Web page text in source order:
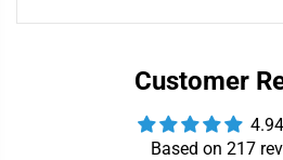
Customer
Based on 217